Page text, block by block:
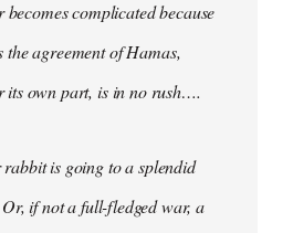
becomes complicated because
the agreement of Hamas,
its own part, is in no rush….
rabbit is going to a splendid
if not a full-fledged war, a